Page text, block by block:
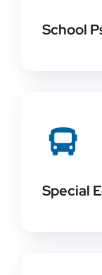
School
Special